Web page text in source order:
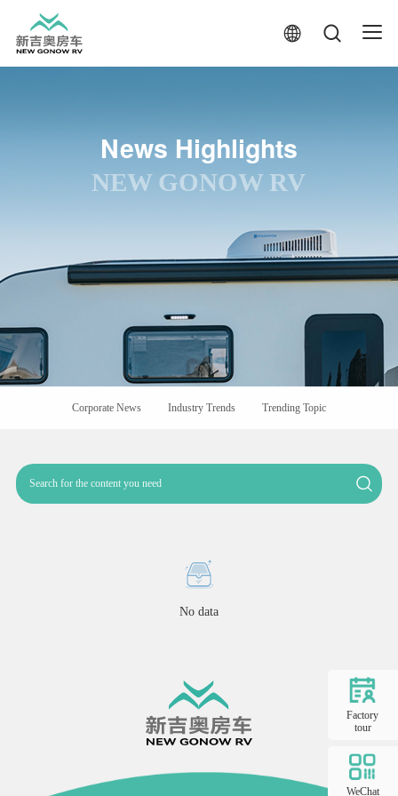
Factory
tour
WeChat
News Highlights
NEW GONOW RV
Corporate News Industry Trends Trending Topic
No data